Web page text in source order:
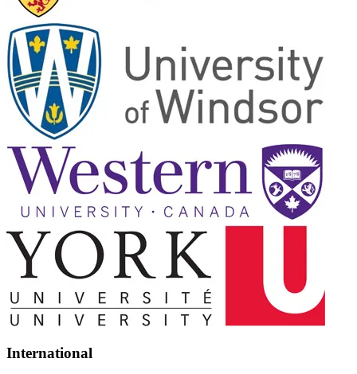
International